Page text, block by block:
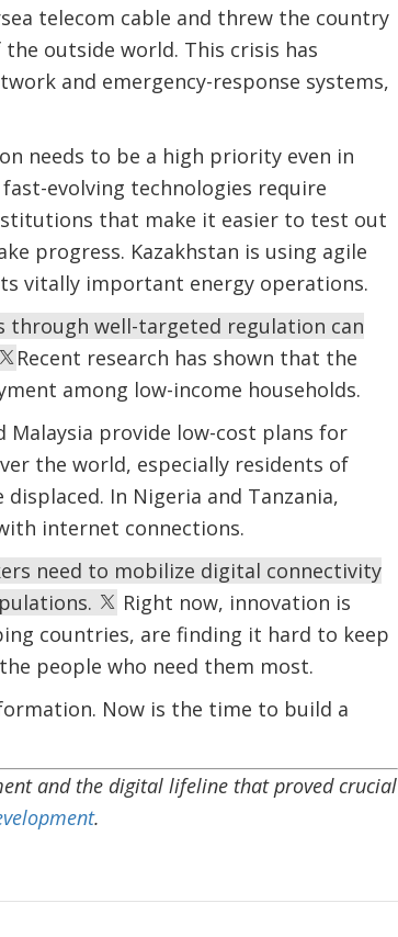
telecom cable and threw the country
outside world. This crisis has
and emergency-response systems,
needs to be a high priority even in
evolving technologies require
that make it easier to test out
progress. Kazakhstan is using agile
vitally important energy operations.
well-targeted regulation can
Recent research has shown that the
among low-income households.
Malaysia provide low-cost plans for
the world, especially residents of
In Nigeria and Tanzania,
internet connections.
need to mobilize digital connectivity
Right now, innovation is
countries, are finding it hard to keep
people who need them most.
Now is the time to build a
and the digital lifeline that proved crucial
.